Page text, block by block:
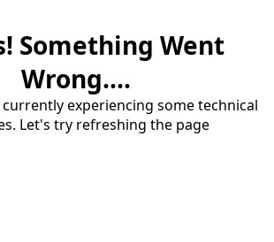
Something Went
Wrong....
experiencing some technical
Let's try refreshing the page